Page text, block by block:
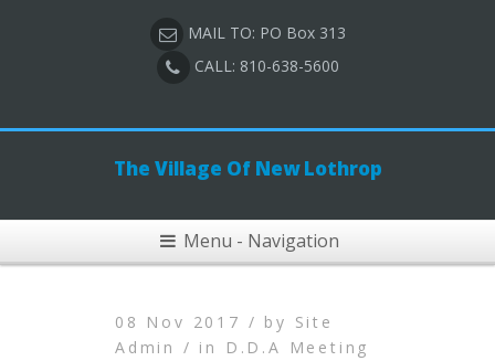
MAIL TO: PO Box 313
CALL: 810-638-5600
The Village Of New Lothrop
Menu - Navigation
08 Nov 2017 / by Site
Admin / in
D.D.A Meeting